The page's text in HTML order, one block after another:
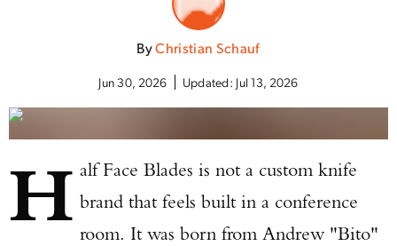
ByChristian Schauf
Jun 30, 2026 Updated: Jul 13, 2026
H alf Face Blades is not a custom knife
brand that feels built in a conference
room. It was born from Andrew "Bito"